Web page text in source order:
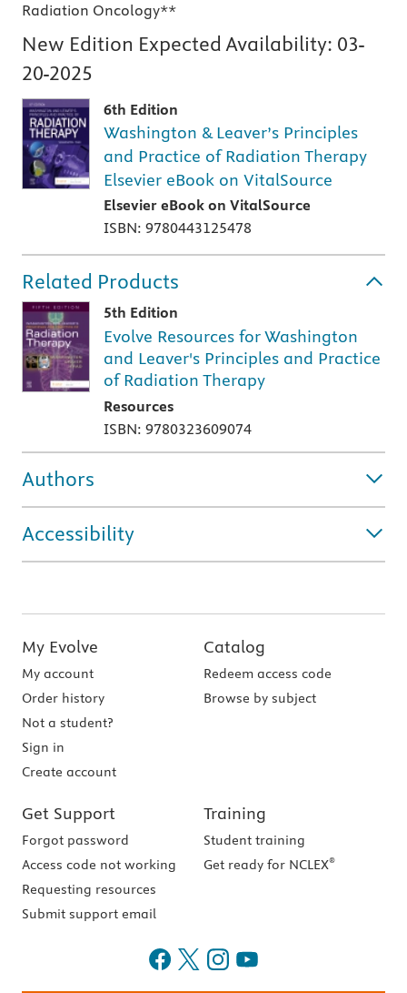
Radiation Oncology**
New Edition Expected Availability: 03-
20-2025
6th Edition
Washington & Leaver’s Principles
and Practice of Radiation Therapy
Elsevier eBook on VitalSource
Elsevier eBook on VitalSource
ISBN: 9780443125478
Related Products
5th Edition
Evolve Resources for Washington
and Leaver's Principles and Practice
of Radiation Therapy
Resources
ISBN: 9780323609074
Authors
Accessibility
My Evolve
My account
Order history
Not a student?
Sign in
Create account
Catalog
Redeem access code
Browse by subject
Get Support
Forgot password
Access code not working
Requesting resources
Submit support email
Training
Student training
Get ready for NCLEX®